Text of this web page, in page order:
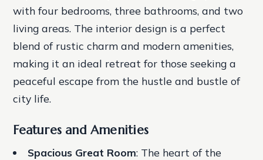
with four bedrooms, three bathrooms, and two
living areas. The interior design is a perfect
blend of rustic charm and modern amenities,
making it an ideal retreat for those seeking a
peaceful escape from the hustle and bustle of
city life.
Features and Amenities
Spacious Great Room: The heart of the